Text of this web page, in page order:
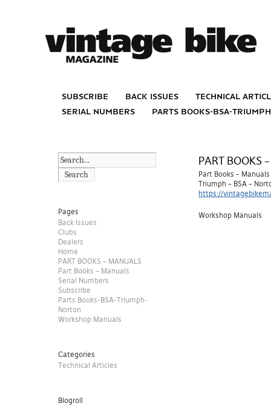
subscribe back issues
technical
serial numbers
parts books-bsa-
PART BOOKS
Part Books – Manuals
Triumph – BSA –
https://
Workshop Manuals
Search
Pages
Back Issues
Clubs
Dealers
Home
PART BOOKS – MANUALS
Part Books – Manuals
Serial Numbers
Subscribe
Parts Books-BSA-Triumph-
Norton
Workshop Manuals
Categories
Technical Articles
Blogroll